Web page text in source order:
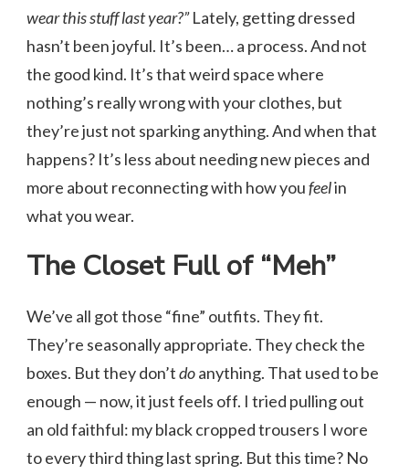
wear this stuff last year?”Lately, getting dressed
hasn’t been joyful. It’s been… a process. And not
the good kind. It’s that weird space where
nothing’s really wrong with your clothes, but
they’re just not sparking anything. And when that
happens? It’s less about needing new pieces and
more about reconnecting with how youfeelin
what you wear.
The Closet Full of “Meh”
We’ve all got those “fine” outfits. They fit.
They’re seasonally appropriate. They check the
boxes. But they don’tdoanything. That used to be
enough — now, it just feels off. I tried pulling out
an old faithful: my black cropped trousers I wore
to every third thing last spring. But this time? No